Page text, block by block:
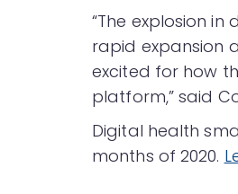
“The explosion
rapid expansion
excited for how
platform,” said
Digital health
months of 2020.